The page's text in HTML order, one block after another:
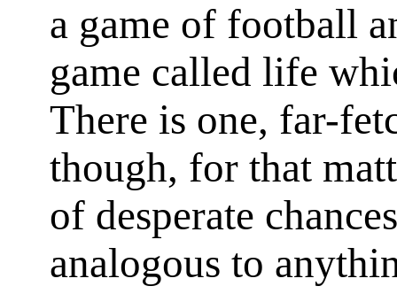
a game of football
game called life
There is one, far-
though, for that
of desperate
analogous to